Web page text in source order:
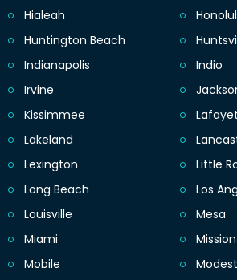
Hialeah
Huntington Beach
Indianapolis
Indio
Irvine
Kissimmee
Lakeland
Lexington
Little
Long Beach
Los
Louisville
Mesa
Miami
Mobile